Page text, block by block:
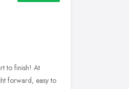
to finish! At
forward, easy to